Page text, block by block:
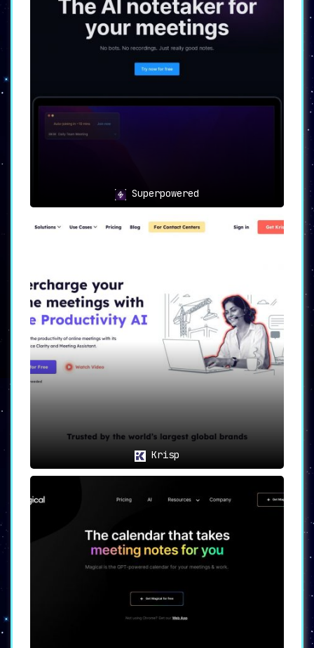
points are not lost in translation.
Lightning-Fast Setup:
Ready, Set, Go!🛠️⚡
One of Cogram’s standout features is its
lightning-fast setup
easy implementation, users can make
immediate use of the software’s
🔄🔒Seamless Integration: A
Perfect Fit for Your Ecosystem
enterprise security systems
enables Cogram to fit effortlessly into
existing workflows, thereby amplifying
its usability across different
platforms.
users will appreciate that the software
does not store any audio or video
recordings, thereby providing an extra
layer of data security.
Use Cases: Where Cogram
🎯🌐
Sales and Customer
Success: Leverage
Cogram to heighten
meeting efficiency and
Superpowered
Krisp